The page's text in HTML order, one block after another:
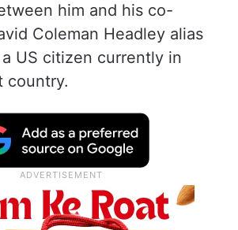
him and his co-
Coleman Headley alias
US citizen currently in
country.